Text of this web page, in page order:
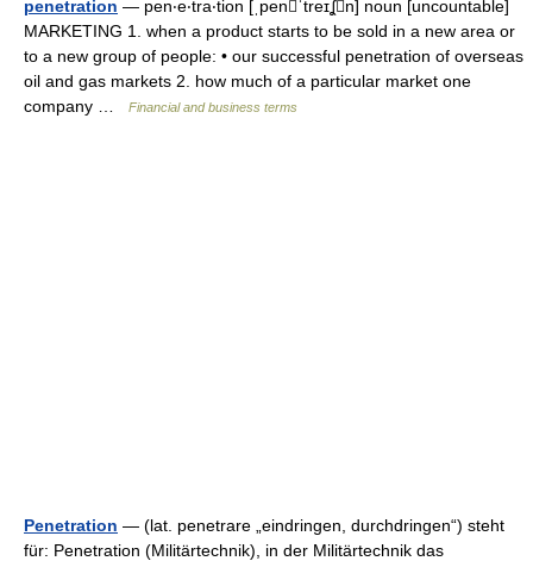
penetration — pen‧e‧tra‧tion [ˌpenˈtreɪʆn] noun [uncountable]
MARKETING 1. when a product starts to be sold in a new area or
to a new group of people: • our successful penetration of overseas
oil and gas markets 2. how much of a particular market one
company …
Financial and business terms
Penetration — (lat. penetrare „eindringen, durchdringen“) steht
für: Penetration (Militärtechnik), in der Militärtechnik das